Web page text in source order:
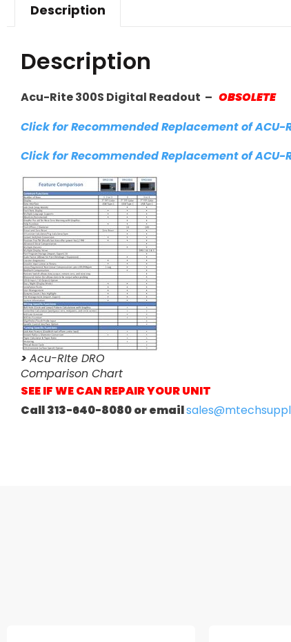
Description
Description
Acu-Rite 300S Digital Readout – OBSOLETE
Click for Recommended Replacement of ACU-
Click for Recommended Replacement of ACU-
> Acu-RIte DRO
Comparison Chart
SEE IF WE CAN REPAIR YOUR UNIT
Call 313-640-8080 or email